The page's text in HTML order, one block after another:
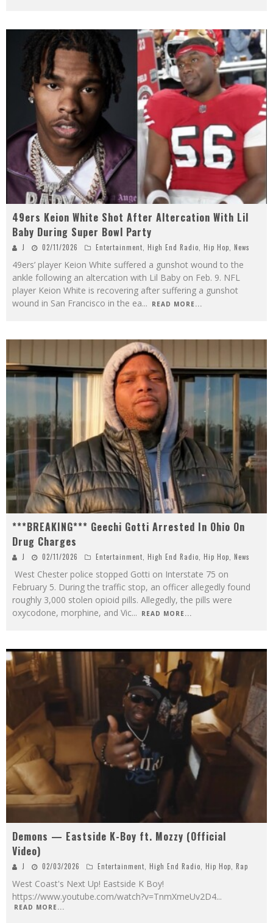
49ers Keion White Shot After Altercation With Lil
Baby During Super Bowl Party
J 02/11/2026 Entertainment High End Radio Hip Hop News
49ers’ player Keion White suffered a gunshot wound to the
ankle following an altercation with Lil Baby on Feb. 9. NFL
player Keion White is recovering after suffering a gunshot
wound in San Francisco in the ea... READ MORE...
***BREAKING*** Geechi Gotti Arrested In Ohio On
Drug Charges
J 02/11/2026 Entertainment High End Radio Hip Hop News
West Chester police stopped Gotti on Interstate 75 on
February 5. During the traffic stop, an officer allegedly found
roughly 3,000 stolen opioid pills. Allegedly, the pills were
oxycodone, morphine, and Vic... READ MORE...
Demons — Eastside K-Boy ft. Mozzy (Official
Video)
J 02/03/2026 Entertainment, High End Radio, Hip Hop, Rap
West Coast's Next Up! Eastside K Boy!
https://www.youtube.com/watch?v=TnmXmeUv2D4...
READ MORE...